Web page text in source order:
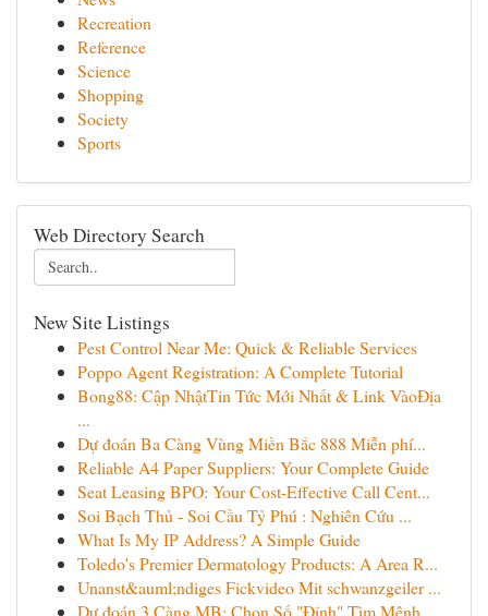
Recreation
Reference
Science
Shopping
Society
Sports
Web Directory Search
New Site Listings
Pest Control Near Me: Quick & Reliable Services
Poppo Agent Registration: A Complete Tutorial
Bong88: Cập NhậtTin Tức Mới Nhất & Link VàoĐịa
...
Dự đoán Ba Càng Vùng Miền Bắc 888 Miễn phí...
Reliable A4 Paper Suppliers: Your Complete Guide
Seat Leasing BPO: Your Cost-Effective Call Cent...
Soi Bạch Thủ - Soi Cầu Tỷ Phú : Nghiên Cứu ...
What Is My IP Address? A Simple Guide
Toledo's Premier Dermatology Products: A Area R...
Unanst&auml;ndiges Fickvideo Mit schwanzgeiler ...
Dự đoán 3 Càng MB: Chọn Số "Đỉnh" Tìm Mệnh